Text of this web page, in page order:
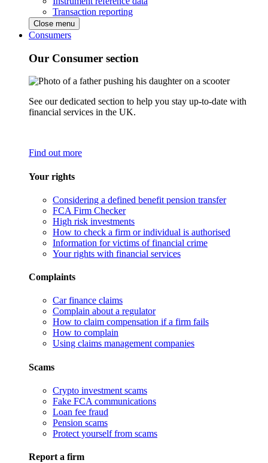
Transaction reporting
Close menu
Consumers
Our Consumer section
See our dedicated section to help you stay up-to-date with
financial services in the UK.
Find out more
Your rights
Considering a defined benefit pension transfer
FCA Firm Checker
High risk investments
How to check a firm or individual is authorised
Information for victims of financial crime
Your rights with financial services
Complaints
Car finance claims
Complain about a regulator
How to claim compensation if a firm fails
How to complain
Using claims management companies
Scams
Crypto investment scams
Fake FCA communications
Loan fee fraud
Pension scams
Protect yourself from scams
Report a firm